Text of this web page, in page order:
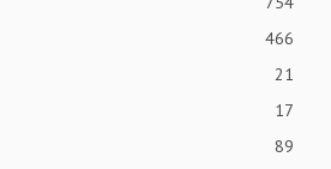
466
21
17
89